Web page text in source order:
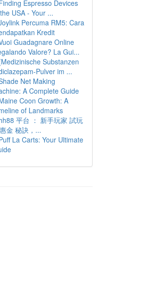
Espresso Devices
USA - Your ...
Percuma RM5: Cara
Kredit
Guadagnare Online
Valore? La Gui...
Substanzen
Pulver im ...
Net Making
A Complete Guide
Coon Growth: A
of Landmarks
平台 ： 新手玩家 試玩
金 秘訣，...
La Carts: Your Ultimate